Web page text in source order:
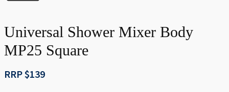
Universal Shower Mixer Body
MP25 Square
RRP $139